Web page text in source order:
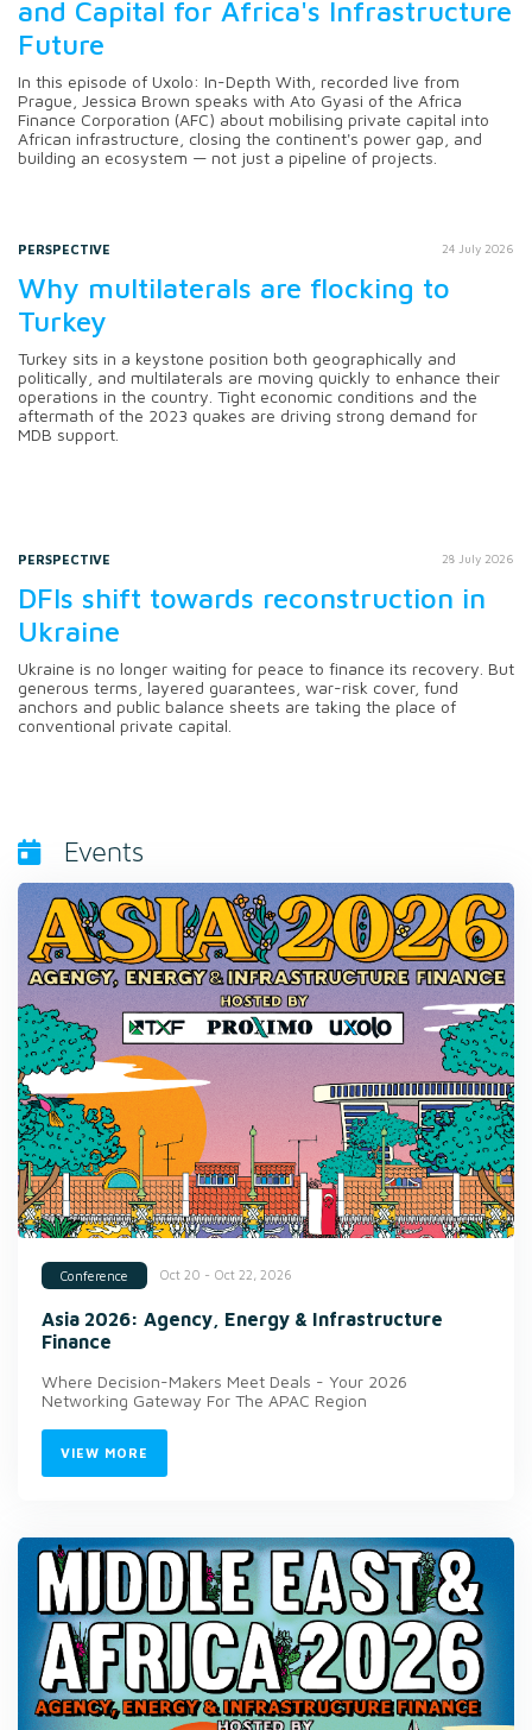
and Capital for Africa's Infrastructure
Future
In this episode of Uxolo: In-Depth With, recorded live from
Prague, Jessica Brown speaks with Ato Gyasi of the Africa
Finance Corporation (AFC) about mobilising private capital into
African infrastructure, closing the continent's power gap, and
building an ecosystem — not just a pipeline of projects.
PERSPECTIVE 24 July 2026
Why multilaterals are flocking to
Turkey
Turkey sits in a keystone position both geographically and
politically, and multilaterals are moving quickly to enhance their
operations in the country. Tight economic conditions and the
aftermath of the 2023 quakes are driving strong demand for
MDB support.
PERSPECTIVE 28 July 2026
DFIs shift towards reconstruction in
Ukraine
Ukraine is no longer waiting for peace to finance its recovery. But
generous terms, layered guarantees, war-risk cover, fund
anchors and public balance sheets are taking the place of
conventional private capital.
Events
Conference Oct 20 - Oct 22, 2026
Asia 2026: Agency, Energy & Infrastructure
Finance
Where Decision-Makers Meet Deals - Your 2026
Networking Gateway For The APAC Region
VIEW MORE